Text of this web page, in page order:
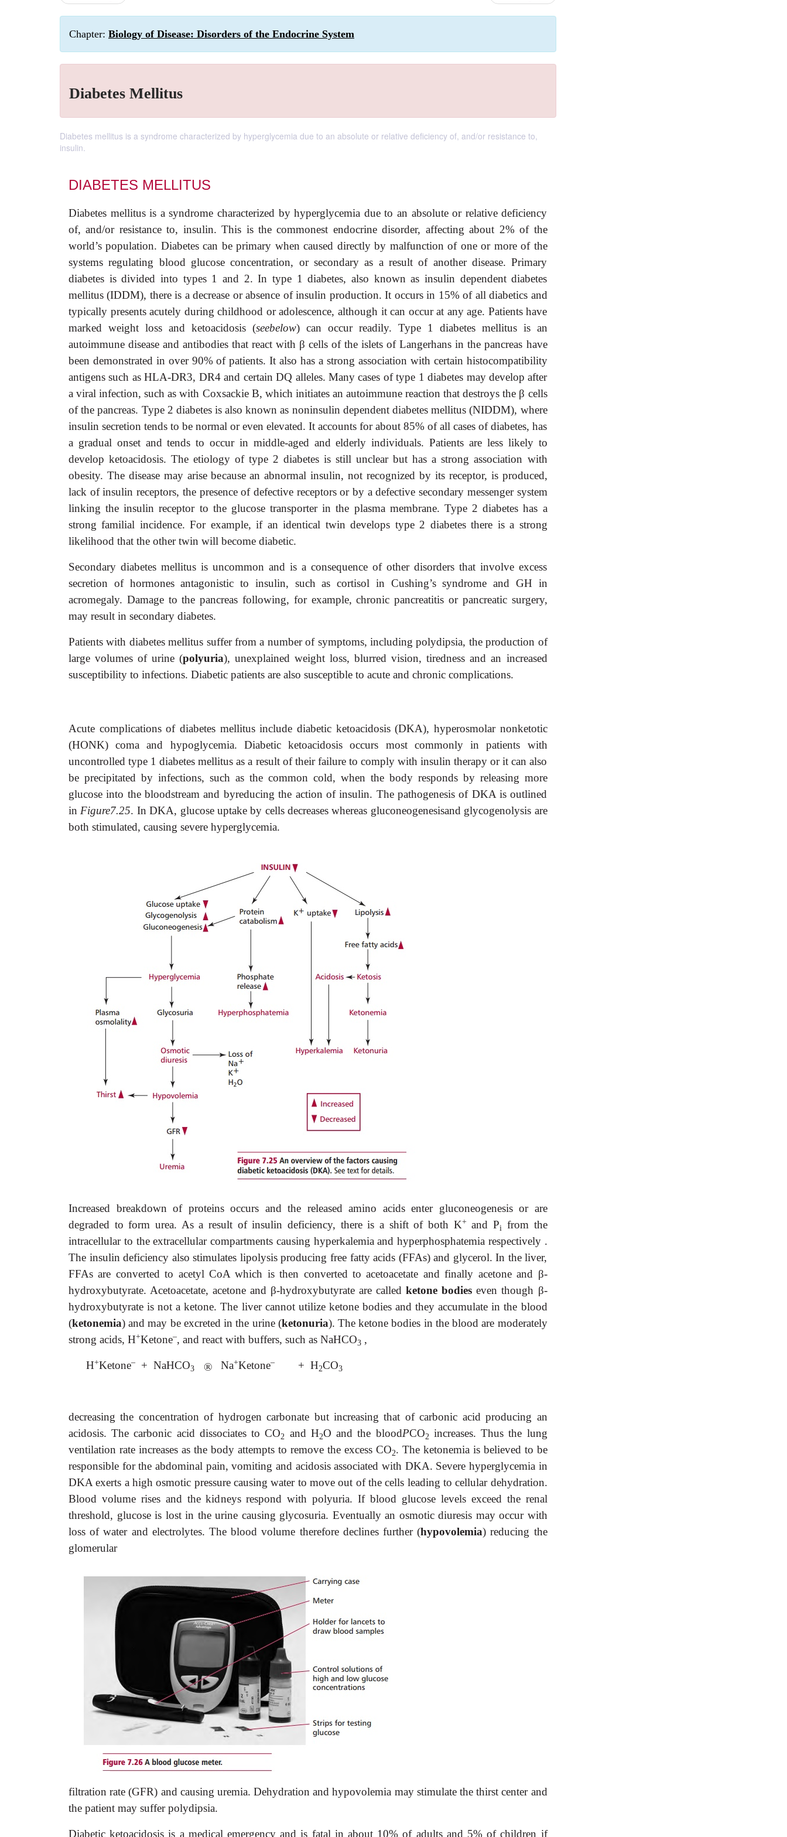
Chapter: Biology of Disease: Disorders of the Endocrine System
Diabetes Mellitus
Diabetes mellitus is a syndrome characterized by hyperglycemia due to an absolute or relative deficiency of, and/or resistance to,
insulin.
DIABETES MELLITUS
Diabetes mellitus is a syndrome characterized by hyperglycemia due to an absolute or relative deficiency
of, and/or resistance to, insulin. This is the commonest endocrine disorder, affecting about 2% of the
world’s population. Diabetes can be primary when caused directly by malfunction of one or more of the
systems regulating blood glucose concentration, or secondary as a result of another disease. Primary
diabetes is divided into types 1 and 2. In type 1 diabetes, also known as insulin dependent diabetes
mellitus (IDDM), there is a decrease or absence of insulin production. It occurs in 15% of all diabetics and
typically presents acutely during childhood or adolescence, although it can occur at any age. Patients have
marked weight loss and ketoacidosis (seebelow) can occur readily. Type 1 diabetes mellitus is an
autoimmune disease and antibodies that react with β cells of the islets of Langerhans in the pancreas have
been demonstrated in over 90% of patients. It also has a strong association with certain histocompatibility
antigens such as HLA-DR3, DR4 and certain DQ alleles. Many cases of type 1 diabetes may develop after
a viral infection, such as with Coxsackie B, which initiates an autoimmune reaction that destroys the β cells
of the pancreas. Type 2 diabetes is also known as noninsulin dependent diabetes mellitus (NIDDM), where
insulin secretion tends to be normal or even elevated. It accounts for about 85% of all cases of diabetes, has
a gradual onset and tends to occur in middle-aged and elderly individuals. Patients are less likely to
develop ketoacidosis. The etiology of type 2 diabetes is still unclear but has a strong association with
obesity. The disease may arise because an abnormal insulin, not recognized by its receptor, is produced,
lack of insulin receptors, the presence of defective receptors or by a defective secondary messenger system
linking the insulin receptor to the glucose transporter in the plasma membrane. Type 2 diabetes has a
strong familial incidence. For example, if an identical twin develops type 2 diabetes there is a strong
likelihood that the other twin will become diabetic.
Secondary diabetes mellitus is uncommon and is a consequence of other disorders that involve excess
secretion of hormones antagonistic to insulin, such as cortisol in Cushing’s syndrome and GH in
acromegaly. Damage to the pancreas following, for example, chronic pancreatitis or pancreatic surgery,
may result in secondary diabetes.
Patients with diabetes mellitus suffer from a number of symptoms, including polydipsia, the production of
large volumes of urine (polyuria), unexplained weight loss, blurred vision, tiredness and an increased
susceptibility to infections. Diabetic patients are also susceptible to acute and chronic complications.
Acute complications of diabetes mellitus include diabetic ketoacidosis (DKA), hyperosmolar nonketotic
(HONK) coma and hypoglycemia. Diabetic ketoacidosis occurs most commonly in patients with
uncontrolled type 1 diabetes mellitus as a result of their failure to comply with insulin therapy or it can also
be precipitated by infections, such as the common cold, when the body responds by releasing more
glucose into the bloodstream and byreducing the action of insulin. The pathogenesis of DKA is outlined
in Figure7.25. In DKA, glucose uptake by cells decreases whereas gluconeogenesisand glycogenolysis are
both stimulated, causing severe hyperglycemia.
Increased breakdown of proteins occurs and the released amino acids enter gluconeogenesis or are
degraded to form urea. As a result of insulin deficiency, there is a shift of both K+and Pi
from the
intracellular to the extracellular compartments causing hyperkalemia and hyperphosphatemia respectively .
The insulin deficiency also stimulates lipolysis producing free fatty acids (FFAs) and glycerol. In the liver,
FFAs are converted to acetyl CoA which is then converted to acetoacetate and finally acetone and β-
hydroxybutyrate. Acetoacetate, acetone and β-hydroxybutyrate are calledketone bodies even though β-
hydroxybutyrate is not a ketone. The liver cannot utilize ketone bodies and they accumulate in the blood
(ketonemia) and may be excreted in the urine (ketonuria). The ketone bodies in the blood are moderately
strong acids, H+Ketone–, and react with buffers, such as NaHCO3 ,
H+Ketone– + NaHCO3 ® Na+Ketone– + H2CO3
decreasing the concentration of hydrogen carbonate but increasing that of carbonic acid producing an
acidosis. The carbonic acid dissociates to CO2 and H2O and the bloodPCO2 increases. Thus the lung
ventilation rate increases as the body attempts to remove the excess CO2. The ketonemia is believed to be
responsible for the abdominal pain, vomiting and acidosis associated with DKA. Severe hyperglycemia in
DKA exerts a high osmotic pressure causing water to move out of the cells leading to cellular dehydration.
Blood volume rises and the kidneys respond with polyuria. If blood glucose levels exceed the renal
threshold, glucose is lost in the urine causing glycosuria. Eventually an osmotic diuresis may occur with
loss of water and electrolytes. The blood volume therefore declines further (hypovolemia) reducing the
glomerular
filtration rate (GFR) and causing uremia. Dehydration and hypovolemia may stimulate the thirst center and
the patient may suffer polydipsia.
Diabetic ketoacidosis is a medical emergency and is fatal in about 10% of adults and 5% of children if